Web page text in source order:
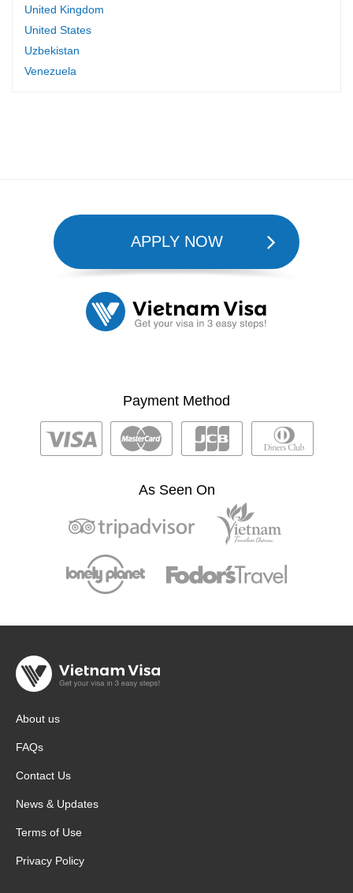
United Kingdom
United States
Uzbekistan
Venezuela
APPLY NOW
Payment Method
As Seen On
About us
FAQs
Contact Us
News & Updates
Terms of Use
Privacy Policy